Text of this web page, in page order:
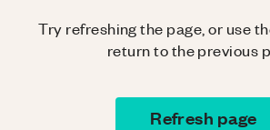
Try refreshing the page, or use
return to the previous
Refresh page